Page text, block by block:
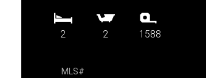
2 2 1588
MLS#